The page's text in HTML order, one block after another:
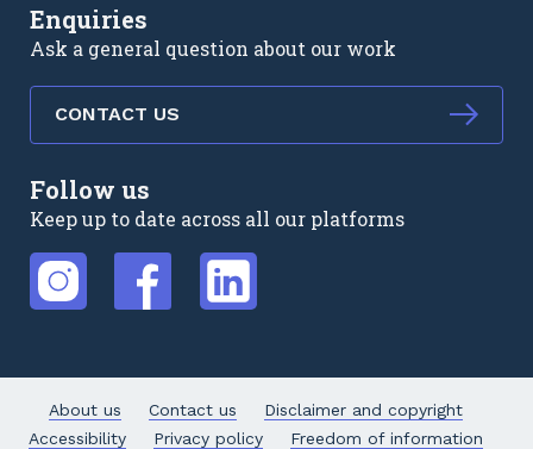
Enquiries
Ask a general question about our work
CONTACT US
Follow us
Keep up to date across all our platforms
About us Contact us
Disclaimer and copyright
Accessibility
Privacy policy Freedom of information